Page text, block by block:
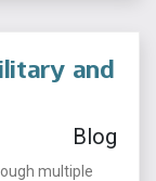
and
Blog
multiple